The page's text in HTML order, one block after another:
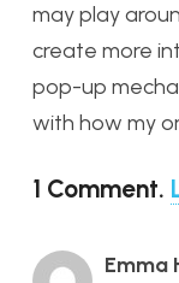
may play
create more
pop-up
with how my
1 Comment.
Emma